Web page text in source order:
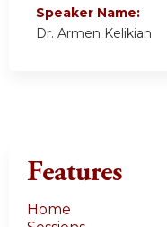
Speaker Name:
Dr. Armen Kelikian
Features
Home